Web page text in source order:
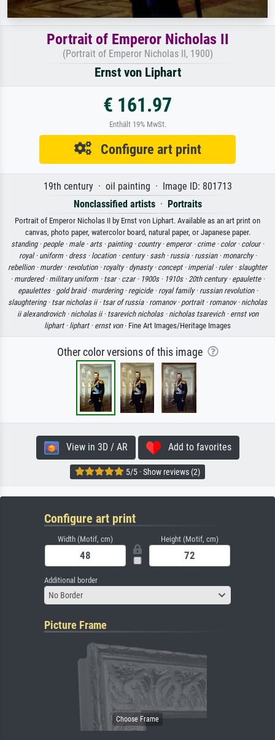
Portrait of Emperor Nicholas II
(Portrait of Emperor Nicholas II, 1900)
Ernst von Liphart
€ 161.97
Enthält 19% MwSt.
Configure art print
19th century · oil painting · Image ID: 801713
Nonclassified artists· Portraits
Portrait of Emperor Nicholas II by Ernst von Liphart. Available as an art print on
canvas, photo paper, watercolor board, natural paper, or Japanese paper.
standing · people · male · arts · painting · country · emperor · crime · color · colour ·
royal · uniform · dress · location · century · sash · russia · russian · monarchy ·
rebellion · murder · revolution · royalty · dynasty · concept · imperial · ruler · slaughter
· murdered · military uniform · tsar · czar · 1900s · 1910s ·20th century · epaulette ·
epaulettes · gold braid · murdering · regicide · royal family · russian revolution ·
slaughtering · tsar nicholas ii · tsar of russia · romanov · portrait · romanov · nicholas
ii alexandrovich · nicholas ii · tsarevich nicholas · nicholas tsarevich · ernst von
liphart · liphart · ernst von· Fine Art Images/Heritage Images
Other color versions of this image
View in 3D / AR Add to favorites
5/5 · Show reviews (2)
Configure art print
Width (Motif, cm) Height (Motif, cm)
Additional border
No Border
Picture Frame